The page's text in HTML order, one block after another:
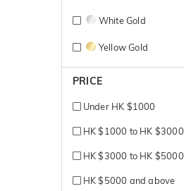
White Gold
Yellow Gold
PRICE
Under HK $1000
HK $1000 to HK $3000
HK $3000 to HK $5000
HK $5000 and above